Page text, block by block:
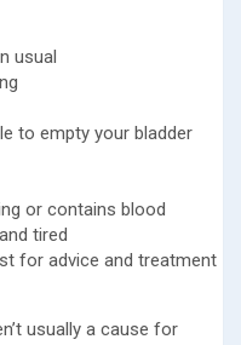
usual
to empty your bladder
or contains blood
tired
for advice and treatment
usually a cause for